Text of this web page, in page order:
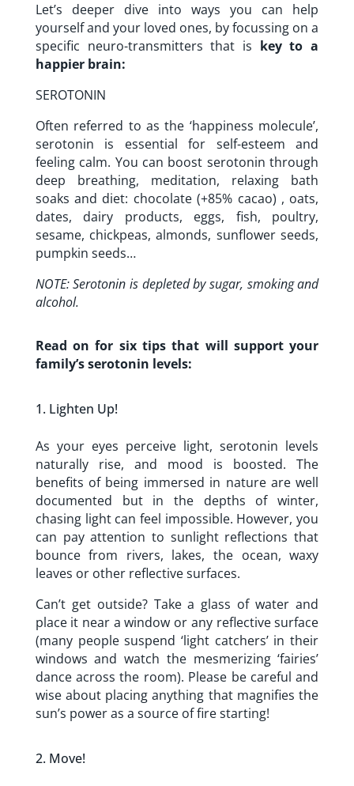
Let’s deeper dive into ways you can help
yourself and your loved ones, by focussing on a
specific neuro-transmitters that is key to a
happier brain:
SEROTONIN
Often referred to as the ‘happiness molecule’,
serotonin is essential for self-esteem and
feeling calm. You can boost serotonin through
deep breathing, meditation, relaxing bath
soaks and diet: chocolate (+85% cacao) , oats,
dates, dairy products, eggs, fish, poultry,
sesame, chickpeas, almonds, sunflower seeds,
pumpkin seeds…
NOTE: Serotonin is depleted by sugar, smoking and
alcohol.
Read on for six tips that will support your
family’s serotonin levels:
Lighten Up!
As your eyes perceive light, serotonin levels
naturally rise, and mood is boosted. The
benefits of being immersed in nature are well
documented but in the depths of winter,
chasing light can feel impossible. However, you
can pay attention to sunlight reflections that
bounce from rivers, lakes, the ocean, waxy
leaves or other reflective surfaces.
Can’t get outside? Take a glass of water and
place it near a window or any reflective surface
(many people suspend ‘light catchers’ in their
windows and watch the mesmerizing ‘fairies’
dance across the room). Please be careful and
wise about placing anything that magnifies the
sun’s power as a source of fire starting!
Move!